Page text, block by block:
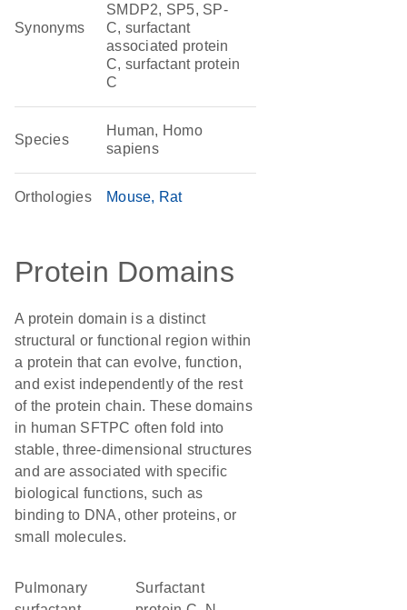
Synonyms
SMDP2, SP5, SP-
C, surfactant
associated protein
C, surfactant protein
C
Species
Human, Homo
sapiens
Orthologies Mouse Rat
Protein Domains
A protein domain is a distinct
structural or functional region within
a protein that can evolve, function,
and exist independently of the rest
of the protein chain. These domains
in human SFTPC often fold into
stable, three-dimensional structures
and are associated with specific
biological functions, such as
binding to DNA, other proteins, or
small molecules.
Pulmonary
Surfactant